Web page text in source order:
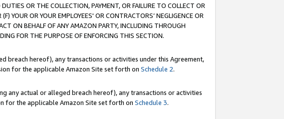
OR THE COLLECTION, PAYMENT, OR FAILURE TO COLLECT OR
YOUR OR YOUR EMPLOYEES' OR CONTRACTORS’ NEGLIGENCE OR
ON BEHALF OF ANY AMAZON PARTY, INCLUDING THROUGH
FOR THE PURPOSE OF ENFORCING THIS SECTION.
breach hereof), any transactions or activities under this Agreement,
for the applicable Amazon Site set forth on Schedule 2.
any actual or alleged breach hereof), any transactions or activities
for the applicable Amazon Site set forth on Schedule 3.